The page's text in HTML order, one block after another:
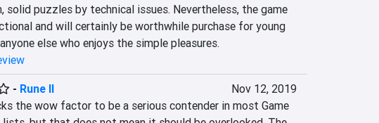
solid puzzles by technical issues. Nevertheless, the game
and will certainly be worthwhile purchase for young
else who enjoys the simple pleasures.
- Rune II
Nov 12, 2019
the wow factor to be a serious contender in most Game